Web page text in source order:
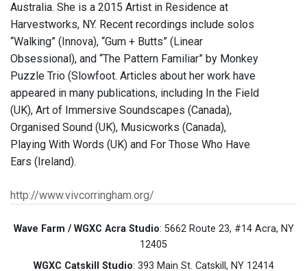
Australia. She is a 2015 Artist in Residence at
Harvestworks, NY. Recent recordings include solos
“Walking” (Innova), “Gum + Butts” (Linear
Obsessional), and “The Pattern Familiar” by Monkey
Puzzle Trio (Slowfoot. Articles about her work have
appeared in many publications, including In the Field
(UK), Art of Immersive Soundscapes (Canada),
Organised Sound (UK), Musicworks (Canada),
Playing With Words (UK) and For Those Who Have
Ears (Ireland).
http://www.vivcorringham.org/
Wave Farm / WGXC Acra Studio: 5662 Route 23, #14 Acra, NY
12405
WGXC Catskill Studio: 393 Main St. Catskill, NY 12414